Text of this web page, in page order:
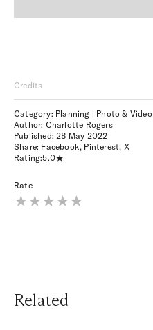
Credits
Category: Planning | Photo & Video
Author: Charlotte Rogers
Published: 28 May 2022
Share: Facebook, Pinterest, X
Rating:5.0
Rate
Related